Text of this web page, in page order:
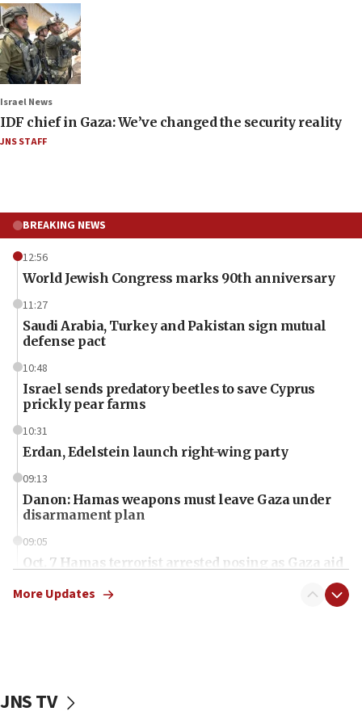
Israel News
IDF chief in Gaza: We’ve changed the security reality
JNS STAFF
BREAKING NEWS
12:56
World Jewish Congress marks 90th anniversary
11:27
Saudi Arabia, Turkey and Pakistan sign mutual
defense pact
10:48
Israel sends predatory beetles to save Cyprus
prickly pear farms
10:31
Erdan, Edelstein launch right-wing party
09:13
Danon: Hamas weapons must leave Gaza under
disarmament plan
09:05
Oct. 7 Hamas terrorist arrested posing as Gaza aid
vessels under Iran blockade
More Updates
JNS TV